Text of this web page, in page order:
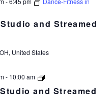
and Streamed
United States
and Streamed
- 10:00 am
Dance
in